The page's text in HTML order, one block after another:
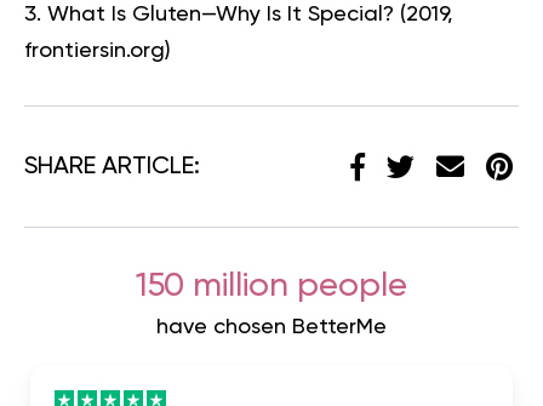
What Is Gluten—Why Is It Special? (2019,
frontiersin.org)
SHARE ARTICLE:
150 million people
have chosen BetterMe